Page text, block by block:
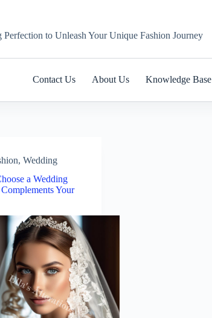
to Unleash Your Unique Fashion Journey
Contact Us About Us Knowledge Base
,Wedding
a Wedding
Your